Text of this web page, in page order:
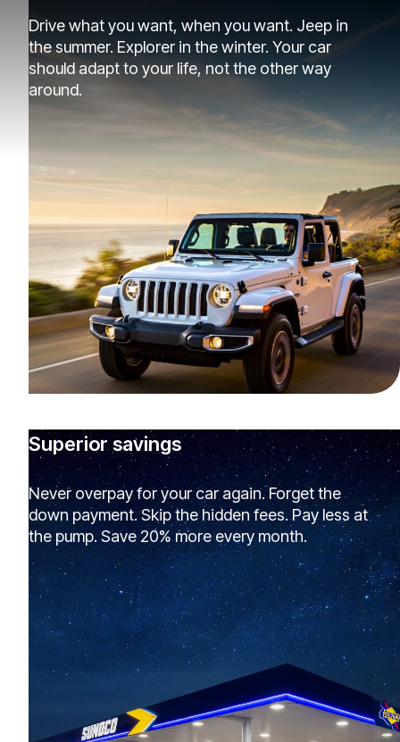
Drive what you want, when you want. Jeep in
the summer. Explorer in the winter. Your car
should adapt to your life, not the other way
around.
Superior savings
Never overpay for your car again. Forget the
down payment. Skip the hidden fees. Pay less at
the pump. Save 20% more every month.